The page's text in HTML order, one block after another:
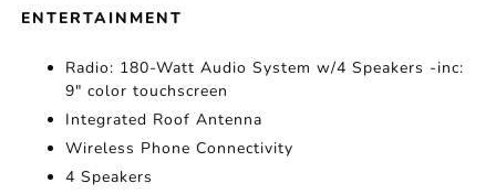
ENTERTAINMENT
Radio: 180-Watt Audio System w/4 Speakers -inc:
9" color touchscreen
Integrated Roof Antenna
Wireless Phone Connectivity
4 Speakers